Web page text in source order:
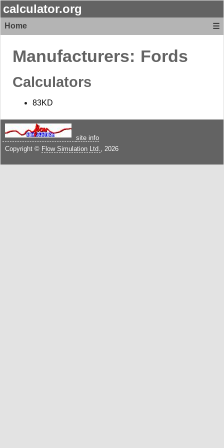
calculator.org
Home ☰
Manufacturers: Fords
Calculators
83KD
site info
Copyright © Flow Simulation Ltd. , 2026